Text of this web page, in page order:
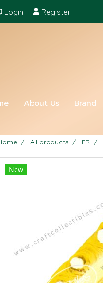
Login Register
About Us Brand
All products FR
New